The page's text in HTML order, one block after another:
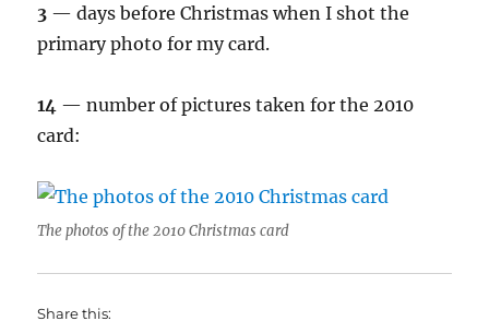
3 — days before Christmas when I shot the
primary photo for my card.
14 — number of pictures taken for the 2010
card:
The photos of the 2010 Christmas card
Share this: